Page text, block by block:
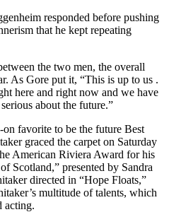
responded before pushing
that he kept repeating
the two men, the overall
As Gore put it, “This is up to us .
here and right now and we have
about the future.”
favorite to be the future Best
graced the carpet on Saturday
American Riviera Award for his
Scotland,” presented by Sandra
directed in “Hope Floats,”
multitude of talents, which
acting.